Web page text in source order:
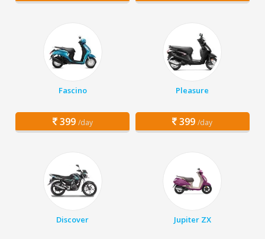
Fascino
399 /day
Pleasure
399 /day
Discover Jupiter ZX